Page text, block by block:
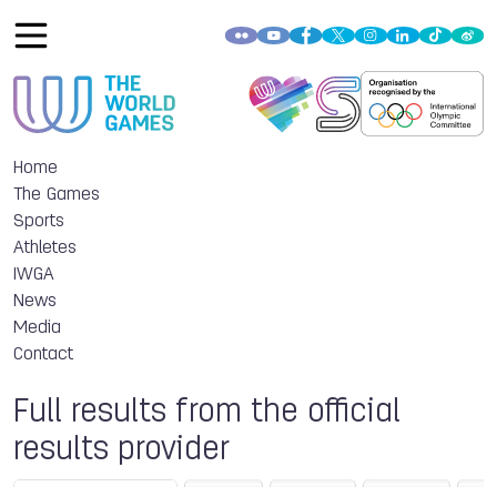
Home
The Games
Sports
Athletes
IWGA
News
Media
Contact
Full results from the official
results provider